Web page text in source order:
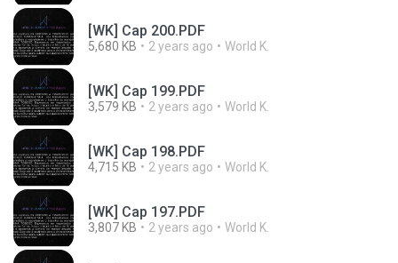
[WK] Cap 200.PDF
5,680 KB 2 years ago World K.
[WK] Cap 199.PDF
3,579 KB 2 years ago World K.
[WK] Cap 198.PDF
4,715 KB 2 years ago World K.
[WK] Cap 197.PDF
3,807 KB 2 years ago World K.